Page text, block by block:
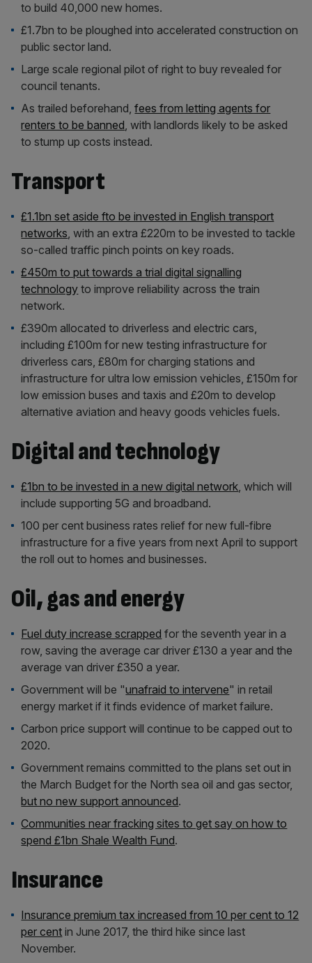
to build 40,000 new homes.
£1.7bn to be ploughed into accelerated construction on
public sector land.
Large scale regional pilot of right to buy revealed for
council tenants.
As trailed beforehand,fees from letting agents for
renters to be banned, with landlords likely to be asked
to stump up costs instead.
Transport
£1.1bn set aside fto be invested in English transport
networks, with an extra £220m to be invested to tackle
so-called traffic pinch points on key roads.
£450m to put towards a trial digital signalling
technology to improve reliability across the train
network.
£390m allocated to driverless and electric cars,
including £100m for new testing infrastructure for
driverless cars, £80m for charging stations and
infrastructure for ultra low emission vehicles, £150m for
low emission buses and taxis and £20m to develop
alternative aviation and heavy goods vehicles fuels.
Digital and technology
£1bn to be invested in a new digital network, which will
include supporting 5G and broadband.
100 per cent business rates relief for new full-fibre
infrastructure for a five years from next April to support
the roll out to homes and businesses.
Oil, gas and energy
Fuel duty increase scrapped for the seventh year in a
row, saving the average car driver £130 a year and the
average van driver £350 a year.
Government will be "unafraid to intervene" in retail
energy market if it finds evidence of market failure.
Carbon price support will continue to be capped out to
2020.
Government remains committed to the plans set out in
the March Budget for the North sea oil and gas sector,
but no new support announced.
Communities near fracking sites to get say on how to
spend £1bn Shale Wealth Fund.
Insurance
Insurance premium tax increased from 10 per cent to 12
per cent in June 2017, the third hike since last
November.